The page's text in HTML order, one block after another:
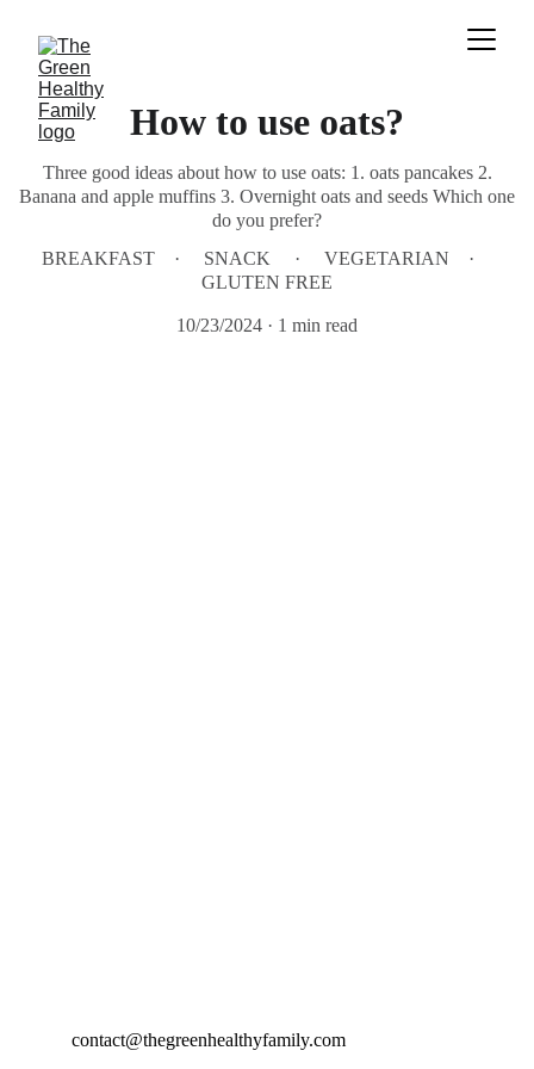
How to use oats?
Three good ideas about how to use oats: 1. oats pancakes 2.
Banana and apple muffins 3. Overnight oats and seeds Which one
do you prefer?
BREAKFAST
SNACK
VEGETARIAN
GLUTEN FREE
10/23/2024 1 min read
contact@thegreenhealthyfamily.com